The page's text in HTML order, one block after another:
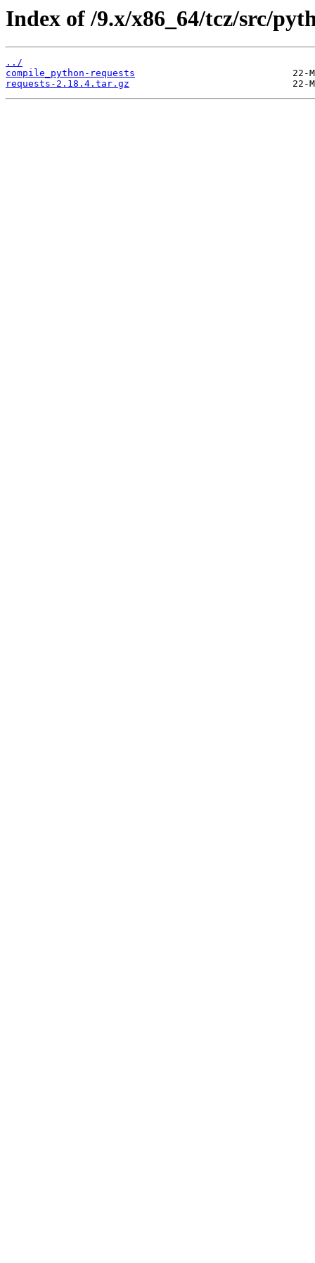
Index of /9.x/x86_64/tcz/src/
../
compile_python-requests
requests-2.18.4.tar.gz